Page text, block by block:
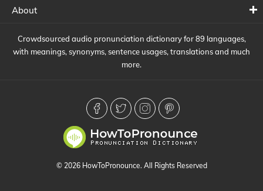
About
Crowdsourced audio pronunciation dictionary for 89 languages,
with meanings, synonyms, sentence usages, translations and much
more.
© 2026 HowToPronounce. All Rights Reserved